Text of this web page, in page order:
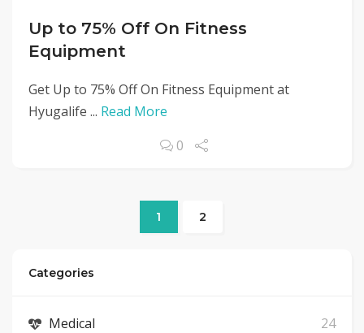
Up to 75% Off On Fitness
Equipment
Get Up to 75% Off On Fitness Equipment at
Hyugalife ... Read More
0
1 2
Categories
Medical 24